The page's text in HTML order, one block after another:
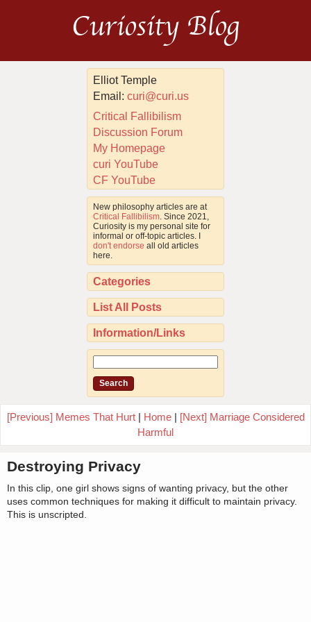
Curiosity Blog
Elliot Temple
Email:curi@curi.us
Critical Fallibilism
Discussion Forum
My Homepage
curi YouTube
CF YouTube
New philosophy articles are at
Critical Fallibilism . Since 2021,
Curiosity is my personal site for
informal or off-topic articles. I
don't endorse all old articles
here.
Categories
List All Posts
Information/Links
[Previous] Memes That Hurt| Home| [Next] Marriage Considered
Harmful
Destroying Privacy
In this clip, one girl shows signs of wanting privacy, but the other
uses common techniques for making it difficult to maintain privacy.
This is unscripted.